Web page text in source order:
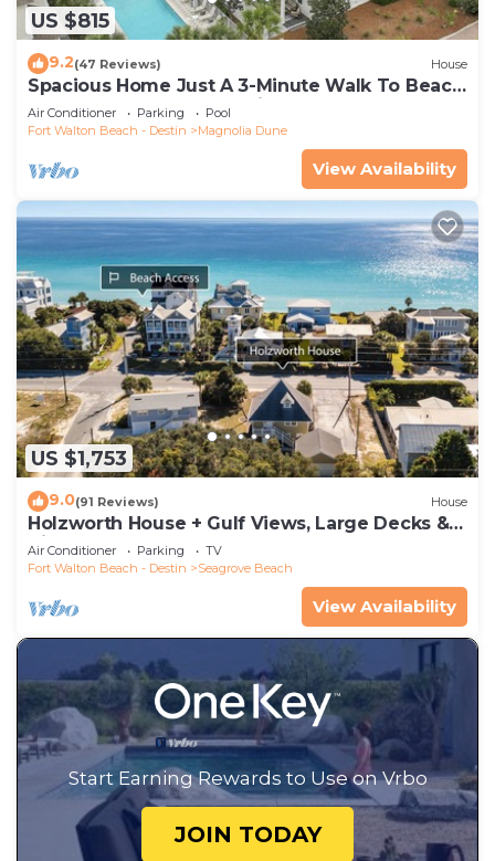
US $815
9.2(47 Reviews) House
Spacious Home Just A 3-Minute Walk To Beach
Access + Large Community Pool
Air Conditioner Parking
Pool
Fort Walton Beach - Destin
Magnolia Dune
View Availability
US $1,753
9.0(91 Reviews) House
Holzworth House + Gulf Views, Large Decks &
Bikes
Air Conditioner Parking
TV
Fort Walton Beach - Destin
Seagrove Beach
View Availability
Start Earning Rewards to Use on Vrbo
JOIN TODAY